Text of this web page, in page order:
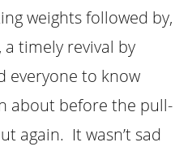
weights followed by,
timely revival by
everyone to know
about before the pull-
again. It wasn’t sad